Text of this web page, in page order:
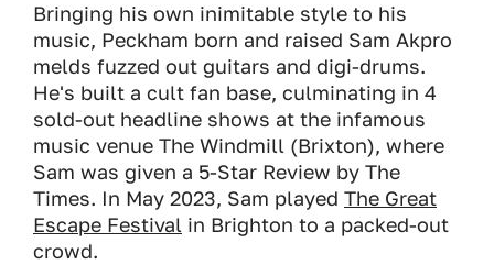
Bringing his own inimitable style to his
music, Peckham born and raised Sam Akpro
melds fuzzed out guitars and digi-drums.
He's built a cult fan base, culminating in 4
sold-out headline shows at the infamous
music venue The Windmill (Brixton), where
Sam was given a 5-Star Review by The
Times. In May 2023, Sam played The Great
Escape Festival in Brighton to a packed-out
crowd.